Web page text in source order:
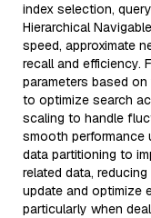
index selection,
Hierarchical
speed, approximate
recall and efficiency.
parameters based
to optimize search
scaling to handle
smooth performance
data partitioning to
related data,
update and optimize
particularly when